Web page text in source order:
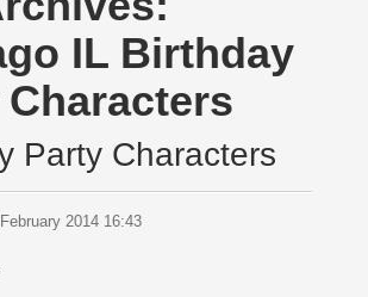
IL Birthday
Party Characters
2014 16:43